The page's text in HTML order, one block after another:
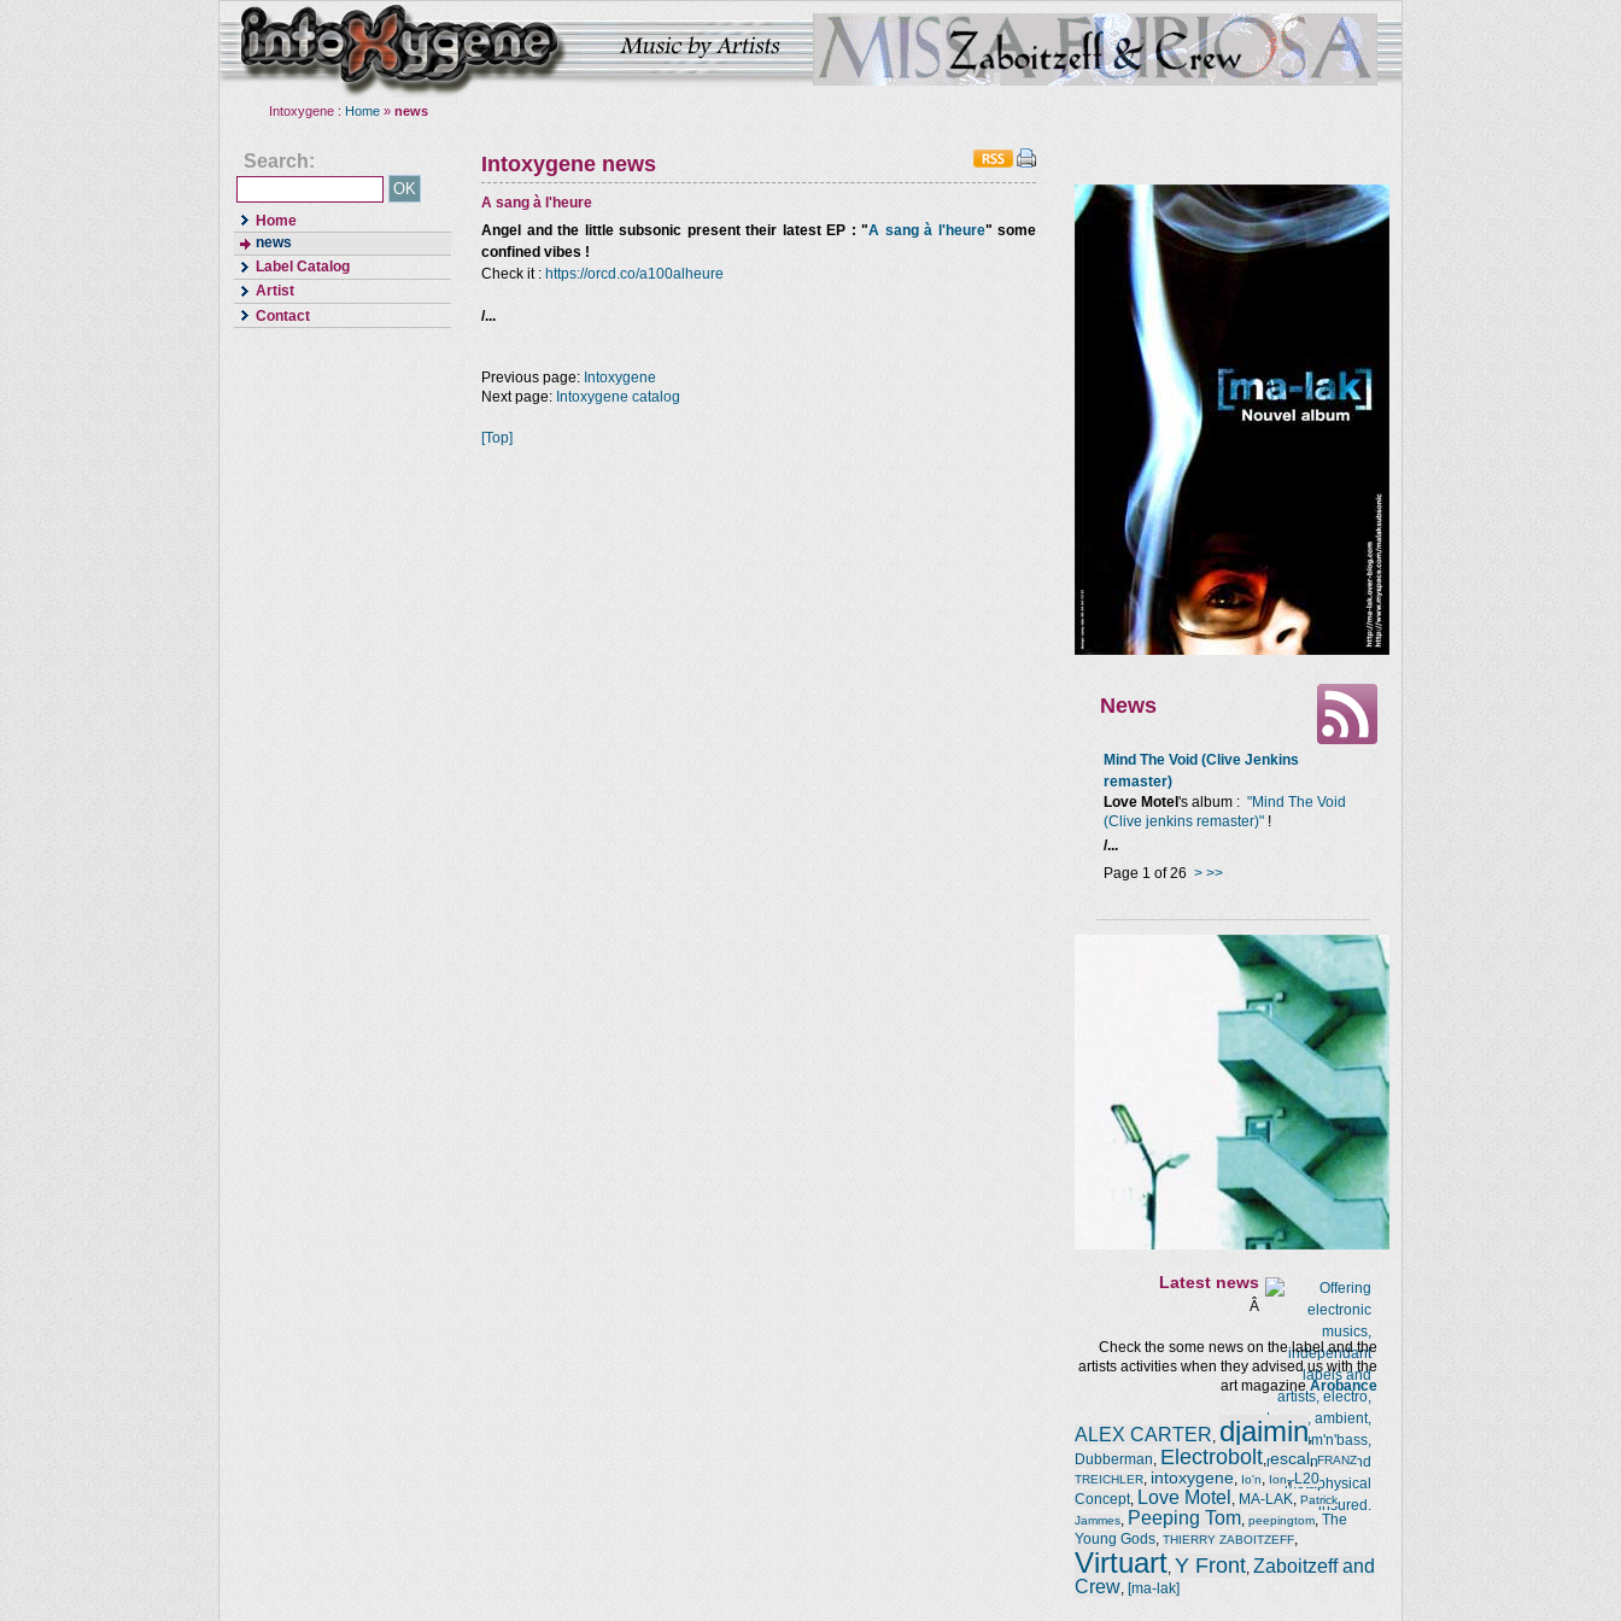
Intoxygene : Home » news
Search:
Home
news
Label Catalog
Artist
Contact
Intoxygene news
A sang à l'heure
Angel and the little subsonic present their latest EP : "A sang à l'heure" some
confined vibes !
Check it : https://orcd.co/a100alheure
/...
News
Mind The Void (Clive Jenkins
remaster)
Love Motel 's album : "Mind The Void
(Clive jenkins remaster)" !
/...
Page 1 of 26 > >>
Latest news
Â
Check the some news on the label and the
artists activities when they advised us with the
art magazine Arobance
ALEX CARTER, djaimin,
Dubberman, Electrobolt,escal,FRANZ
TREICHLER, intoxygene, Io'n, Ion,L20
Concept, Love Motel , MA-LAK, Patrick
Jammes, Peeping Tom, peepingtom, The
Young Gods, THIERRY ZABOITZEFF,
Virtuart, Y Front, Zaboitzeff and
Crew, [ma-lak]
Previous page: Intoxygene
Next page: Intoxygene catalog
[Top]